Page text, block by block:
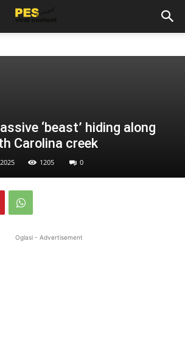
‘beast’ hiding along
Carolina creek
1205 0
Oglasi - Advertisement